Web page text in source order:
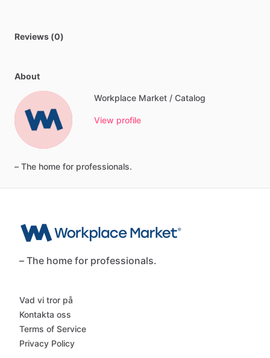
Reviews (0)
About
Workplace Market / Catalog
View profile
– The home for professionals.
– The home for professionals.
Vad vi tror på
Kontakta oss
Terms of Service
Privacy Policy